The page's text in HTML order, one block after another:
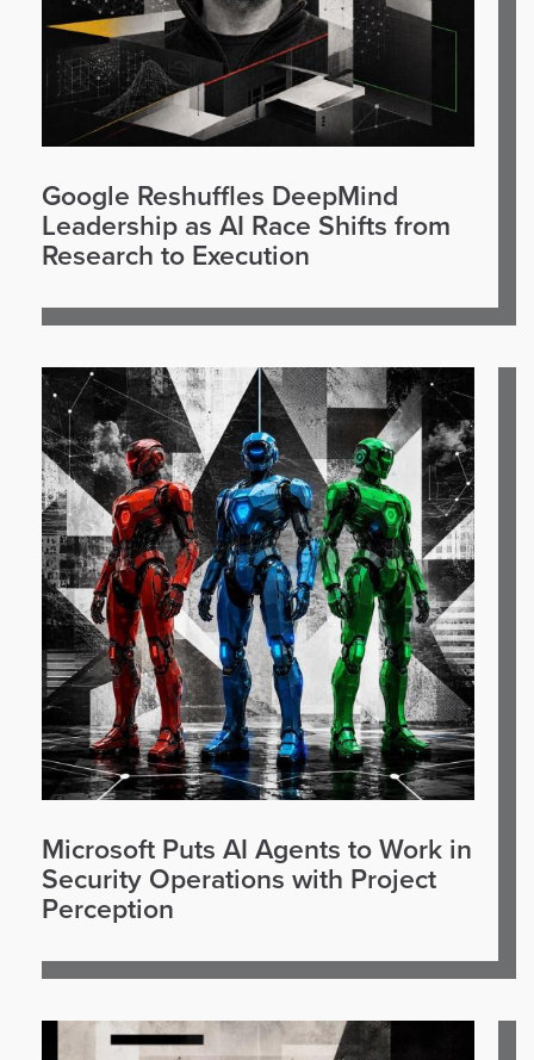
Google Reshuffles DeepMind
Leadership as AI Race Shifts from
Research to Execution
Microsoft Puts AI Agents to Work in
Security Operations with Project
Perception